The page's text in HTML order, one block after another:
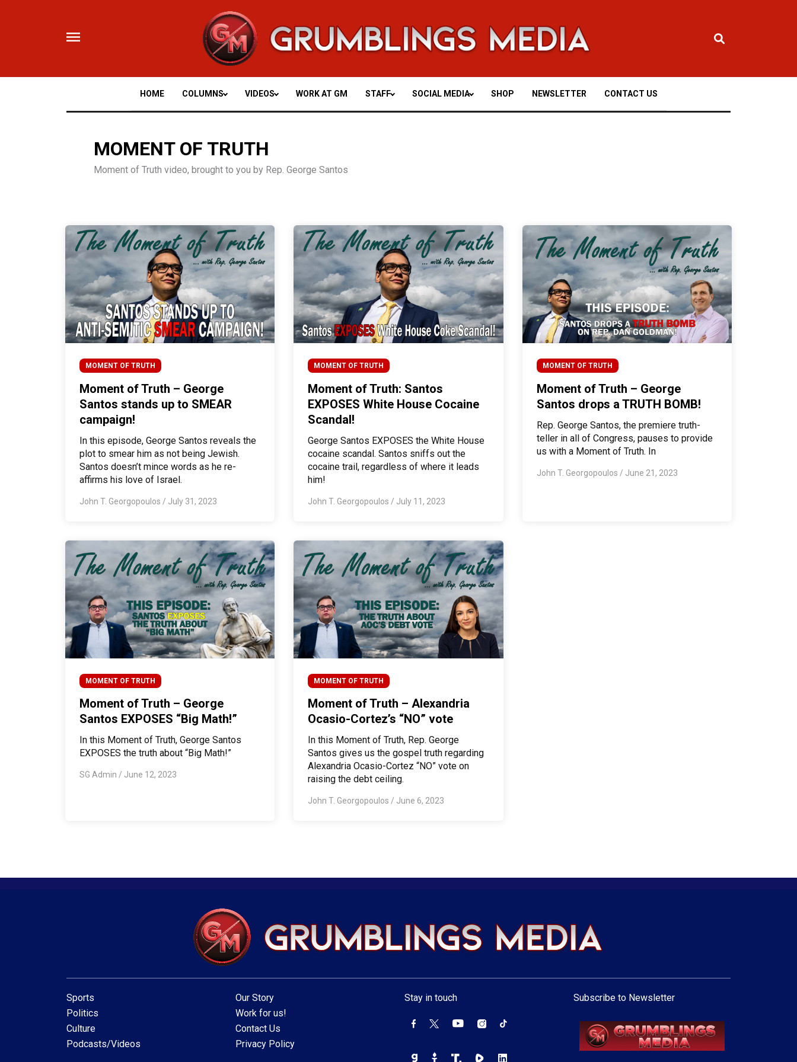
HOME COLUMNS VIDEOS WORK AT GM STAFF SOCIAL MEDIA SHOP NEWSLETTER CONTACT US
MOMENT OF TRUTH
Moment of Truth video, brought to you by Rep. George Santos
MOMENT OF TRUTH
Moment of Truth – George
Santos stands up to SMEAR
campaign!
In this episode, George Santos reveals the
plot to smear him as not being Jewish.
Santos doesn’t mince words as he re-
affirms his love of Israel.
John T. Georgopoulos / July 31, 2023
MOMENT OF TRUTH
Moment of Truth: Santos
EXPOSES White House Cocaine
Scandal!
George Santos EXPOSES the White House
cocaine scandal. Santos sniffs out the
cocaine trail, regardless of where it leads
him!
John T. Georgopoulos / July 11, 2023
MOMENT OF TRUTH
Moment of Truth – George
Santos drops a TRUTH BOMB!
Rep. George Santos, the premiere truth-
teller in all of Congress, pauses to provide
us with a Moment of Truth. In
John T. Georgopoulos / June 21, 2023
MOMENT OF TRUTH
Moment of Truth – George
Santos EXPOSES “Big Math!”
In this Moment of Truth, George Santos
EXPOSES the truth about “Big Math!”
SG Admin / June 12, 2023
MOMENT OF TRUTH
Moment of Truth – Alexandria
Ocasio-Cortez’s “NO” vote
In this Moment of Truth, Rep. George
Santos gives us the gospel truth regarding
Alexandria Ocasio-Cortez “NO” vote on
raising the debt ceiling.
John T. Georgopoulos/ June 6, 2023
Sports
Politics
Culture
Podcasts/Videos
Our Story
Work for us!
Contact Us
Privacy Policy
Stay in touch Subscribe to Newsletter